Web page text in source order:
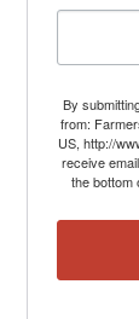
By
from:
US, http://
receive
the bottom